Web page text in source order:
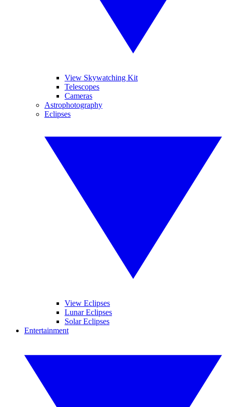
View Skywatching Kit
Telescopes
Cameras
Astrophotography
Eclipses
View Eclipses
Lunar Eclipses
Solar Eclipses
Entertainment